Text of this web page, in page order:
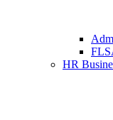
HR